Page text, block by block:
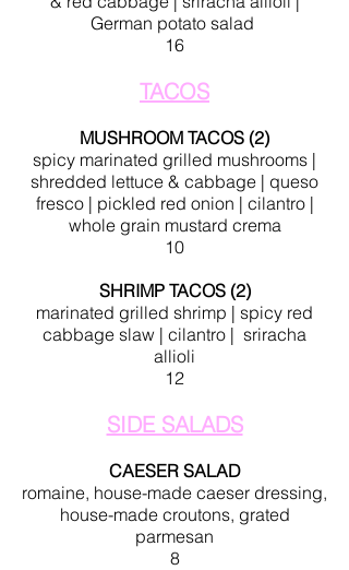
German potato salad
16
TACOS
MUSHROOM TACOS (2)
spicy marinated grilled mushrooms |
shredded lettuce & cabbage | queso
fresco | pickled red onion | cilantro |
whole grain mustard crema
10
SHRIMP TACOS (2)
marinated grilled shrimp | spicy red
cabbage slaw | cilantro | sriracha
allioli
12
SIDE SALADS
CAESER SALAD
romaine, house-made caeser dressing,
house-made croutons, grated
parmesan
8